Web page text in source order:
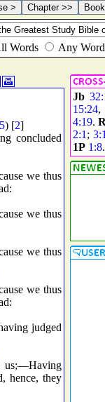
) [2]
concluded
we thus
we thus
we thus
we thus
judged
us;—Having
hence, they
Jb
15:24,
4:19.
2:1 ;
1P 1:8